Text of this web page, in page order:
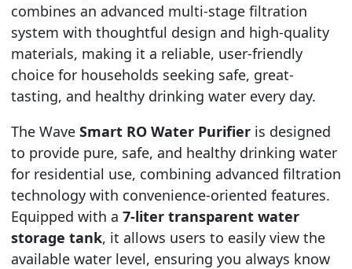
combines an advanced multi-stage filtration
system with thoughtful design and high-quality
materials, making it a reliable, user-friendly
choice for households seeking safe, great-
tasting, and healthy drinking water every day.
The Wave Smart RO Water Purifieris designed
to provide pure, safe, and healthy drinking water
for residential use, combining advanced filtration
technology with convenience-oriented features.
Equipped with a 7-liter transparent water
storage tank, it allows users to easily view the
available water level, ensuring you always know